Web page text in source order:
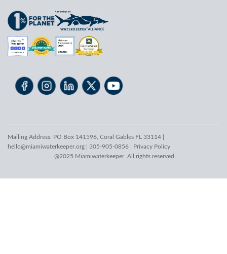
Mailing Address: PO Box 141596, Coral Gables FL 33114 |
hello@miamiwaterkeeper.org | 305-905-0856 | Privacy Policy
@2025 Miamiwaterkeeper. All rights reserved.